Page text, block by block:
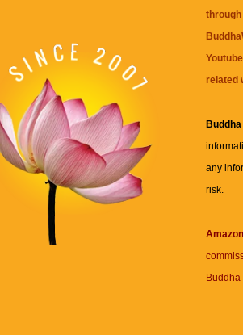
related
any
risk.
Buddha